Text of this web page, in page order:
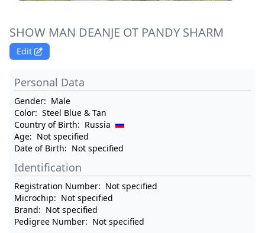
SHOW MAN DEANJE OT PANDY SHARM
Edit
Personal Data
Gender: Male
Color: Steel Blue & Tan
Country of Birth: Russia
Age: Not specified
Date of Birth: Not specified
Identification
Registration Number: Not specified
Microchip: Not specified
Brand: Not specified
Pedigree Number: Not specified